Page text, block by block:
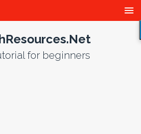
for beginners